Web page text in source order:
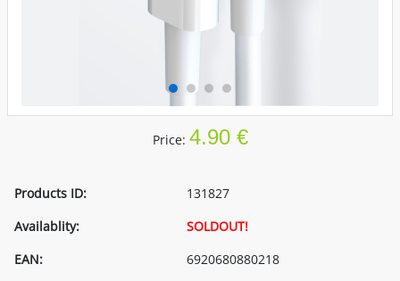
Price: 4.90 €
Products ID:
131827
Availablity:
SOLDOUT!
EAN:
6920680880218